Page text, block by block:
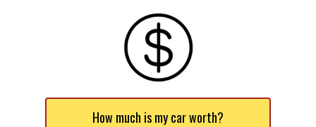
How much is my car worth?